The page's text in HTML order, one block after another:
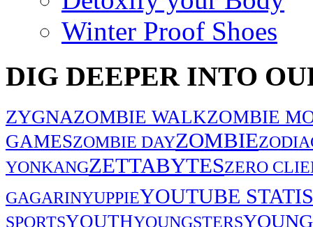
Winter Proof Shoes
DIG DEEPER INTO
ZYGNAZOMBIE WALKZOMBIE
GAMESZOMBIE DAYZOMBIE
YONKANGZETTABYTESZERO
GAGARINYUPPIEYOUTUBE
SPORTSYOUTHYOUNGSTERS